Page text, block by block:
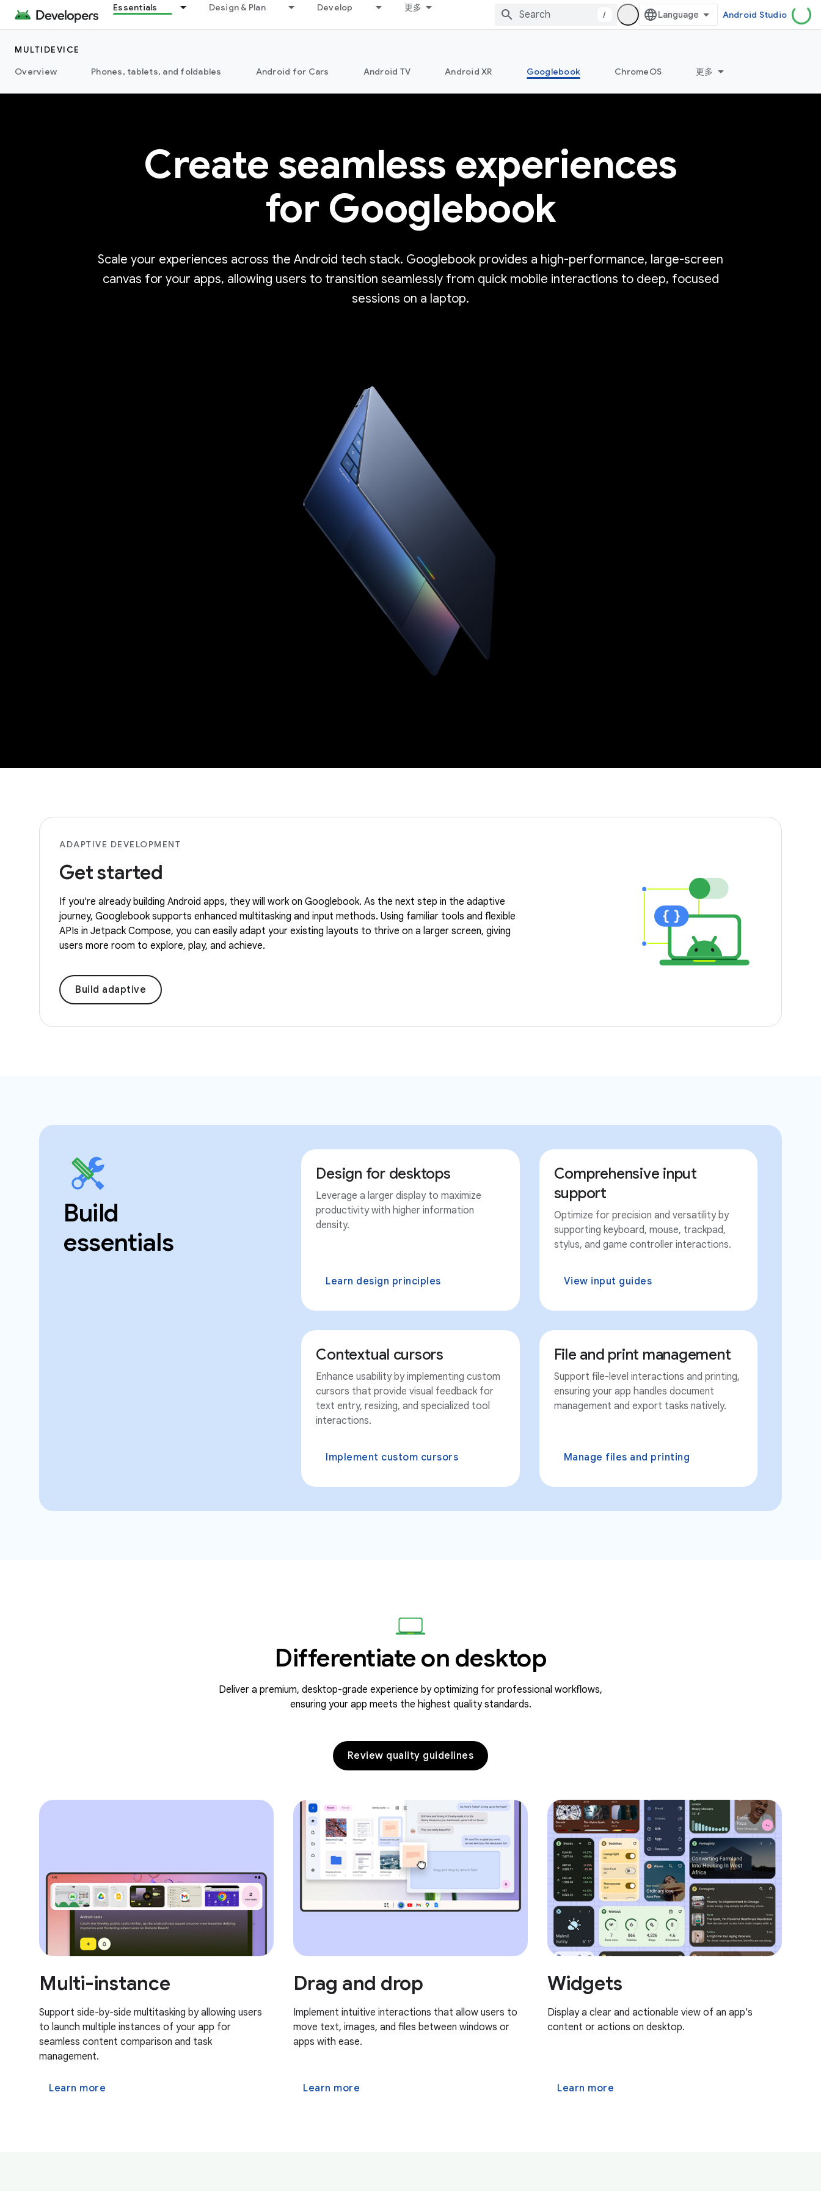
Essentials Design & Plan Develop 更多
/ Android Studio
MULTIDEVICE
Overview
Phones, tablets, and foldables Android for Cars Android TV Android XR Googlebook ChromeOS 更多
Create seamless experiences
for Googlebook
Scale your experiences across the Android tech stack. Googlebook provides a high-performance, large-screen
canvas for your apps, allowing users to transition seamlessly from quick mobile interactions to deep, focused
sessions on a laptop.
ADAPTIVE DEVELOPMENT
Get started
If you're already building Android apps, they will work on Googlebook. As the next step in the adaptive
journey, Googlebook supports enhanced multitasking and input methods. Using familiar tools and flexible
APIs in Jetpack Compose, you can easily adapt your existing layouts to thrive on a larger screen, giving
users more room to explore, play, and achieve.
Build adaptive
Build
essentials
Design for desktops
Leverage a larger display to maximize
productivity with higher information
density.
Learn design principles
Comprehensive input
support
Optimize for precision and versatility by
supporting keyboard, mouse, trackpad,
stylus, and game controller interactions.
View input guides
Contextual cursors
Enhance usability by implementing custom
cursors that provide visual feedback for
text entry, resizing, and specialized tool
interactions.
Implement custom cursors
File and print management
Support file-level interactions and printing,
ensuring your app handles document
management and export tasks natively.
Manage files and printing
Differentiate on desktop
Deliver a premium, desktop-grade experience by optimizing for professional workflows,
ensuring your app meets the highest quality standards.
Review quality guidelines
Multi-instance
Support side-by-side multitasking by allowing users
to launch multiple instances of your app for
seamless content comparison and task
management.
Learn more
Drag and drop
Implement intuitive interactions that allow users to
move text, images, and files between windows or
apps with ease.
Learn more
Widgets
Display a clear and actionable view of an app's
content or actions on desktop.
Learn more